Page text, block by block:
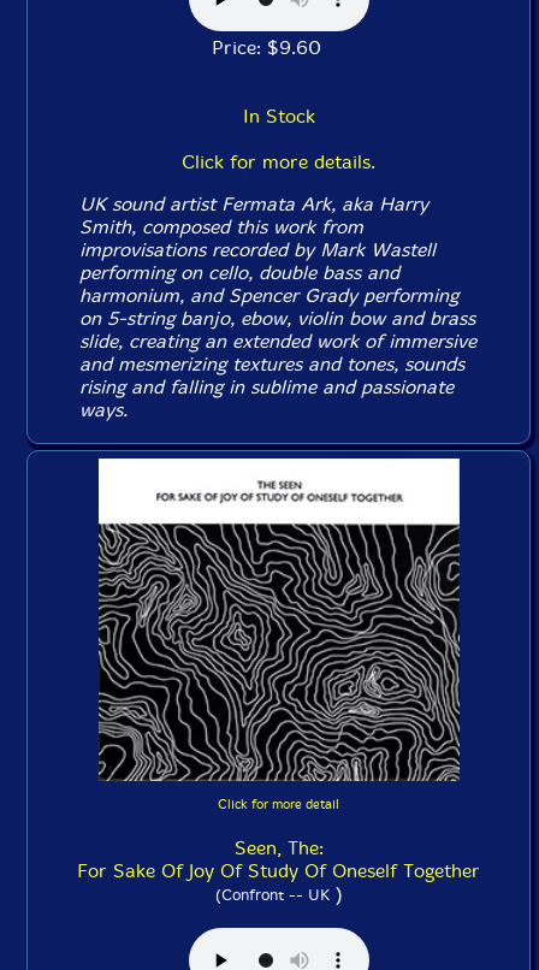
Price: $9.60
In Stock
Click for more details.
UK sound artist Fermata Ark, aka Harry
Smith, composed this work from
improvisations recorded by Mark Wastell
performing on cello, double bass and
harmonium, and Spencer Grady performing
on 5-string banjo, ebow, violin bow and brass
slide, creating an extended work of immersive
and mesmerizing textures and tones, sounds
rising and falling in sublime and passionate
ways.
Click for more detail
Seen, The:
For Sake Of Joy Of Study Of Oneself Together
(Confront -- UK)